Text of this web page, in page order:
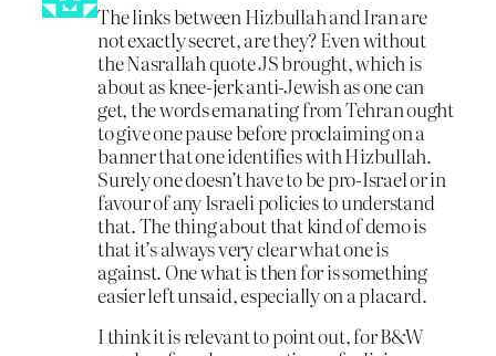
The links between Hizbullah and Iran are
not exactly secret, are they? Even without
the Nasrallah quote JS brought, which is
about as knee-jerk anti-Jewish as one can
get, the words emanating from Tehran ought
to give one pause before proclaiming on a
banner that one identifies with Hizbullah.
Surely one doesn’t have to be pro-Israel or in
favour of any Israeli policies to understand
that. The thing about that kind of demo is
that it’s always very clear what one is
against. One what is then for is something
easier left unsaid, especially on a placard.
I think it is relevant to point out, for B&W